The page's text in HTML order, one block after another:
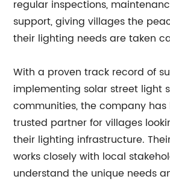
regular inspections,
support, giving villages the
their lighting needs are taken
With a proven track record of
implementing solar street light
communities, the company
trusted partner for villages
their lighting infrastructure.
works closely with local
understand the unique needs